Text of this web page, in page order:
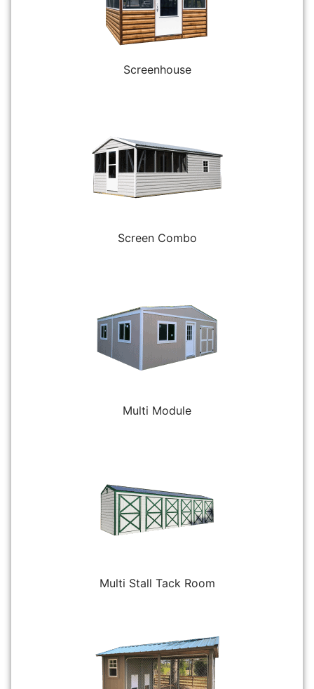
Screenhouse
Screen Combo
Multi Module
Multi Stall Tack Room